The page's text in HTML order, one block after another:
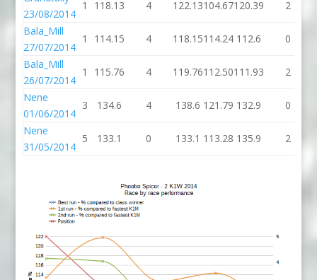
23/08/2014
1 118.13 4 122.13104.67120.39 2
Bala_Mill
27/07/2014
1 114.15 4 118.15114.24 112.6 0
Bala_Mill
26/07/2014
1 115.76 4 119.76112.50111.93 2
Nene
01/06/2014
3 134.6 4 138.6 121.79 132.9 0
Nene
31/05/2014
5 133.1 0 133.1 113.28 135.9 2